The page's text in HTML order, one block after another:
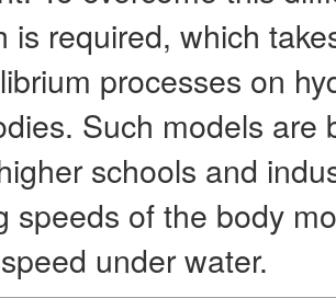
is required, which
processes on
Such models are
schools and
speeds of the body
under water.